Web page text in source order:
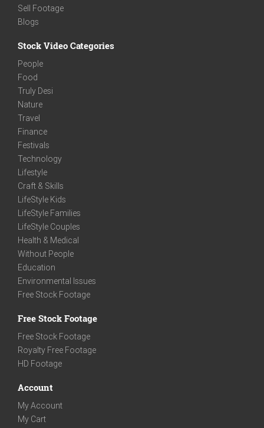
Sell Footage
Blogs
Stock Video Categories
People
Food
Truly Desi
Nature
Travel
Finance
Festivals
Technology
Lifestyle
Craft & Skills
LifeStyle Kids
LifeStyle Families
LifeStyle Couples
Health & Medical
Without People
Education
Environmental Issues
Free Stock Footage
Free Stock Footage
Free Stock Footage
Royalty Free Footage
HD Footage
Account
My Account
My Cart